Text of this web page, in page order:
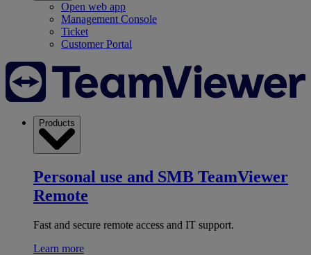
Open web app
Management Console
Ticket
Customer Portal
Products
Personal use and SMB TeamViewer
Remote
Fast and secure remote access and IT support.
Learn more